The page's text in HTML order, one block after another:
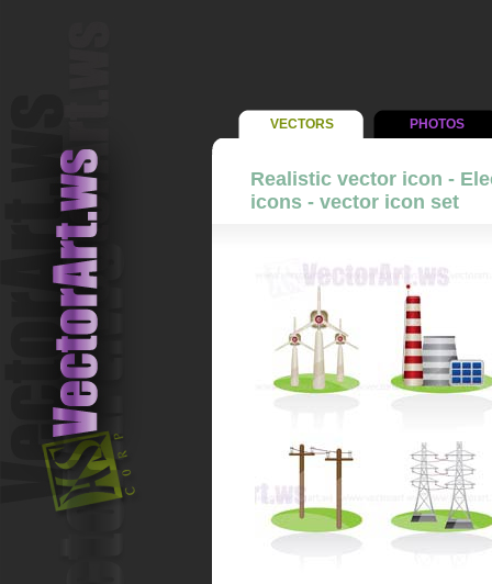
VECTORS PHOTOS
Realistic vector icon -
icons - vector icon set